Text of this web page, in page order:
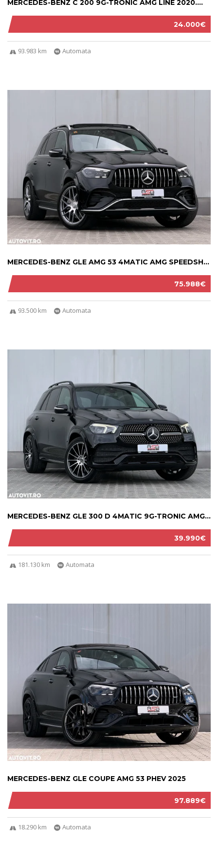
24.000€
MERCEDES-BENZ C 200 9G-TRONIC AMG LINE 2020....
93.983 km Automata
75.988€
MERCEDES-BENZ GLE AMG 53 4MATIC AMG SPEEDSHI...
93.500 km Automata
39.990€
MERCEDES-BENZ GLE 300 D 4MATIC 9G-TRONIC AMG...
181.130 km Automata
97.889€
MERCEDES-BENZ GLE COUPE AMG 53 PHEV 2025
18.290 km Automata